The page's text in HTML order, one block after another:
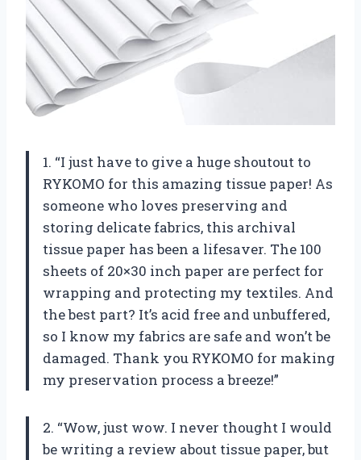
1. “I just have to give a huge shoutout to
RYKOMO for this amazing tissue paper! As
someone who loves preserving and
storing delicate fabrics, this archival
tissue paper has been a lifesaver. The 100
sheets of 20×30 inch paper are perfect for
wrapping and protecting my textiles. And
the best part? It’s acid free and unbuffered,
so I know my fabrics are safe and won’t be
damaged. Thank you RYKOMO for making
my preservation process a breeze!”
2. “Wow, just wow. I never thought I would
be writing a review about tissue paper, but